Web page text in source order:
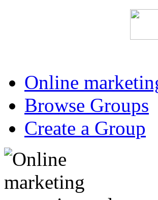
Online
Browse Groups
Create a Group